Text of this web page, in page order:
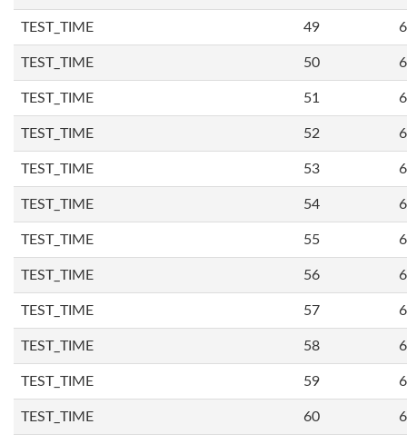
TEST_TIME 49
TEST_TIME 50
TEST_TIME 51
TEST_TIME 52
TEST_TIME 53
TEST_TIME 54
TEST_TIME 55
TEST_TIME 56
TEST_TIME 57
TEST_TIME 58
TEST_TIME 59
TEST_TIME 60